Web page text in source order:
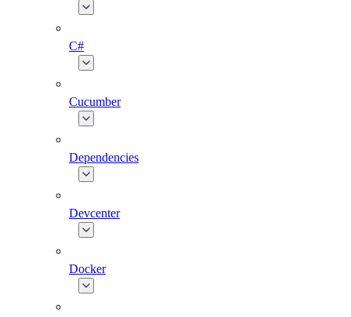
C#
Cucumber
Dependencies
Devcenter
Docker